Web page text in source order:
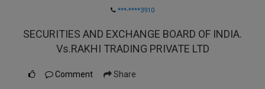
***-****3910
SECURITIES AND EXCHANGE BOARD OF INDIA.
Vs.RAKHI TRADING PRIVATE LTD
Comment Share
We’ll
feature.